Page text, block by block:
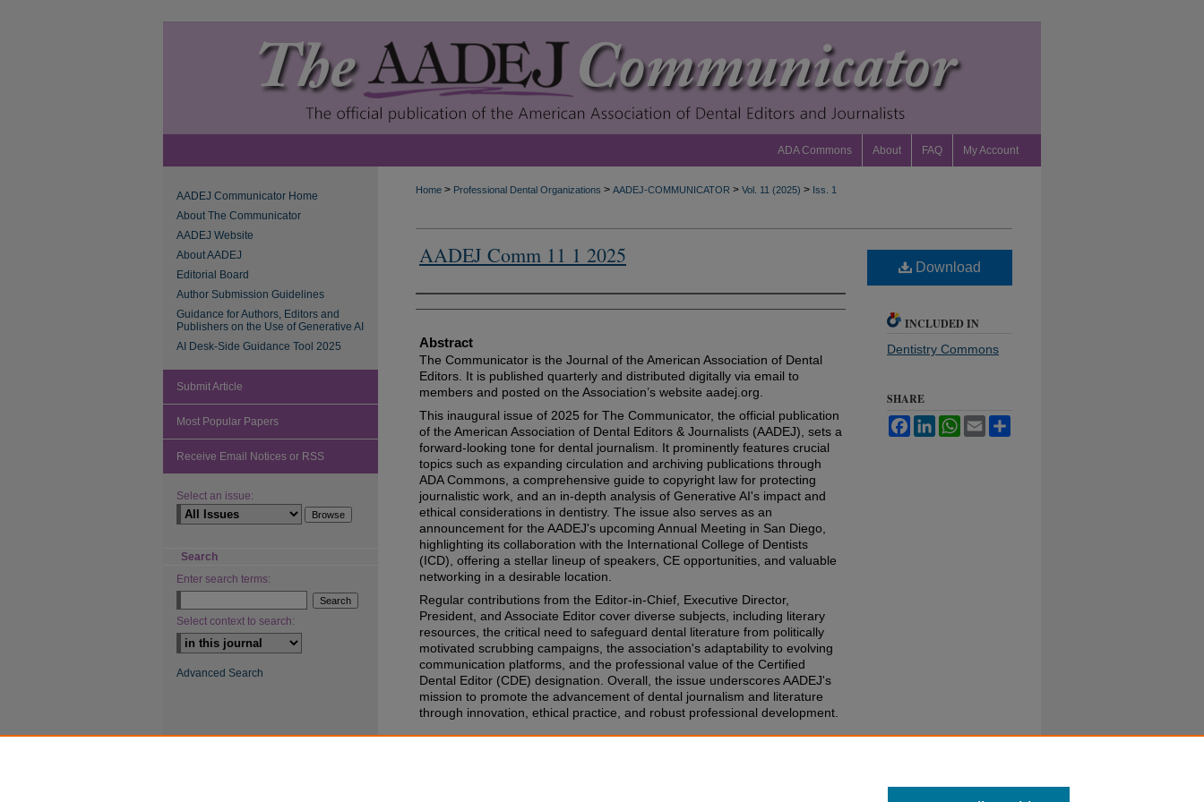
ADA Commons About FAQ My Account
Home > Professional Dental Organizations > AADEJ-COMMUNICATOR > Vol. 11 (2025) > Iss. 1
AADEJ Comm 11 1 2025
Authors
Abstract
The Communicator is the Journal of the American Association of Dental
Editors. It is published quarterly and distributed digitally via email to
members and posted on the Association’s website aadej.org.
This inaugural issue of 2025 for The Communicator, the official publication
of the American Association of Dental Editors & Journalists (AADEJ), sets a
forward-looking tone for dental journalism. It prominently features crucial
topics such as expanding circulation and archiving publications through
ADA Commons, a comprehensive guide to copyright law for protecting
journalistic work, and an in-depth analysis of Generative AI's impact and
ethical considerations in dentistry. The issue also serves as an
announcement for the AADEJ's upcoming Annual Meeting in San Diego,
highlighting its collaboration with the International College of Dentists
(ICD), offering a stellar lineup of speakers, CE opportunities, and valuable
networking in a desirable location.
Regular contributions from the Editor-in-Chief, Executive Director,
President, and Associate Editor cover diverse subjects, including literary
resources, the critical need to safeguard dental literature from politically
motivated scrubbing campaigns, the association's adaptability to evolving
communication platforms, and the professional value of the Certified
Dental Editor (CDE) designation. Overall, the issue underscores AADEJ's
mission to promote the advancement of dental journalism and literature
through innovation, ethical practice, and robust professional development.
Download
INCLUDED IN
Dentistry Commons
SHARE
FacebookLinkedInWhatsApp
Email
AADEJ Communicator Home
About The Communicator
AADEJ Website
About AADEJ
Editorial Board
Author Submission Guidelines
Guidance for Authors, Editors and
Publishers on the Use of Generative AI
AI Desk-Side Guidance Tool 2025
Submit Article
Most Popular Papers
Receive Email Notices or RSS
Select an issue:
Search
Enter search terms:
Select context to search:
Advanced Search